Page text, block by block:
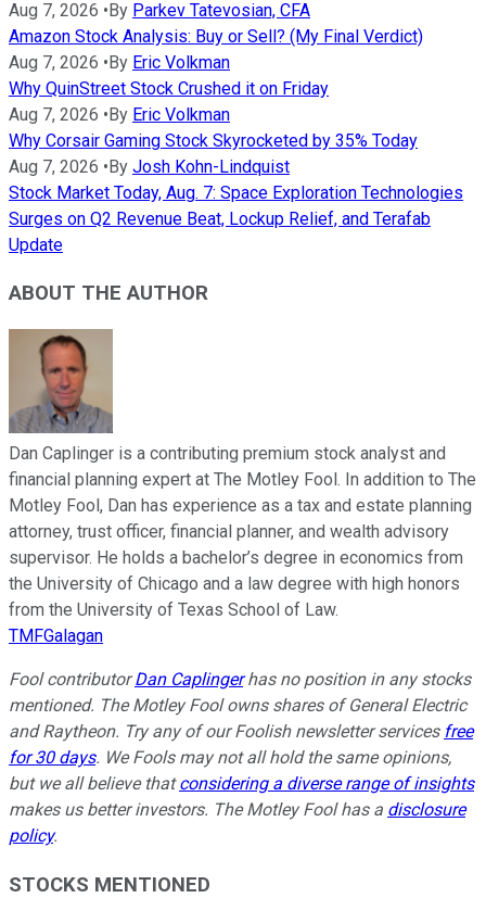
Aug 7, 2026 •By Parkev Tatevosian, CFA
Amazon Stock Analysis: Buy or Sell? (My Final Verdict)
Aug 7, 2026 •By Eric Volkman
Why QuinStreet Stock Crushed it on Friday
Aug 7, 2026 •By Eric Volkman
Why Corsair Gaming Stock Skyrocketed by 35% Today
Aug 7, 2026 •By Josh Kohn-Lindquist
Stock Market Today, Aug. 7: Space Exploration Technologies
Surges on Q2 Revenue Beat, Lockup Relief, and Terafab
Update
ABOUT THE AUTHOR
Dan Caplinger is a contributing premium stock analyst and
financial planning expert at The Motley Fool. In addition to The
Motley Fool, Dan has experience as a tax and estate planning
attorney, trust officer, financial planner, and wealth advisory
supervisor. He holds a bachelor’s degree in economics from
the University of Chicago and a law degree with high honors
from the University of Texas School of Law.
TMFGalagan
Fool contributorDan Caplingerhas no position in any stocks
mentioned. The Motley Fool owns shares of General Electric
and Raytheon. Try any of our Foolish newsletter services free
for 30 days. We Fools may not all hold the same opinions,
but we all believe thatconsidering a diverse range of insights
makes us better investors. The Motley Fool has a disclosure
policy.
STOCKS MENTIONED